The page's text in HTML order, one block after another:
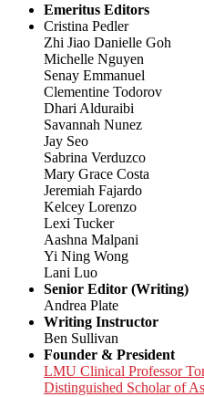
Emeritus Editors
Cristina Pedler
Zhi Jiao Danielle Goh
Michelle Nguyen
Senay Emmanuel
Clementine Todorov
Dhari Alduraibi
Savannah Nunez
Jay Seo
Sabrina Verduzco
Mary Grace Costa
Jeremiah Fajardo
Kelcey Lorenzo
Lexi Tucker
Aashna Malpani
Yi Ning Wong
Lani Luo
Senior Editor (Writing)
Andrea Plate
Writing Instructor
Ben Sullivan
Founder & President
LMU Clinical Professor
Distinguished Scholar of